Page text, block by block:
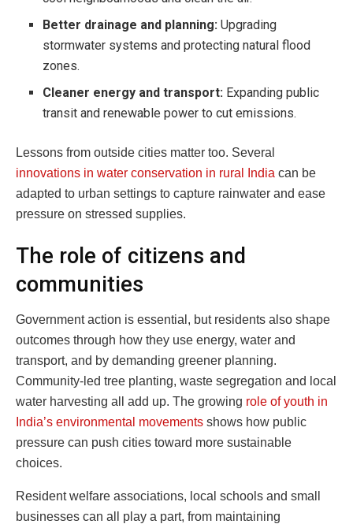
Better drainage and planning: Upgrading
stormwater systems and protecting natural flood
zones.
Cleaner energy and transport: Expanding public
transit and renewable power to cut emissions.
Lessons from outside cities matter too. Several
innovations in water conservation in rural India can be
adapted to urban settings to capture rainwater and ease
pressure on stressed supplies.
The role of citizens and
communities
Government action is essential, but residents also shape
outcomes through how they use energy, water and
transport, and by demanding greener planning.
Community-led tree planting, waste segregation and local
water harvesting all add up. The growing role of youth in
India’s environmental movements shows how public
pressure can push cities toward more sustainable
choices.
Resident welfare associations, local schools and small
businesses can all play a part, from maintaining